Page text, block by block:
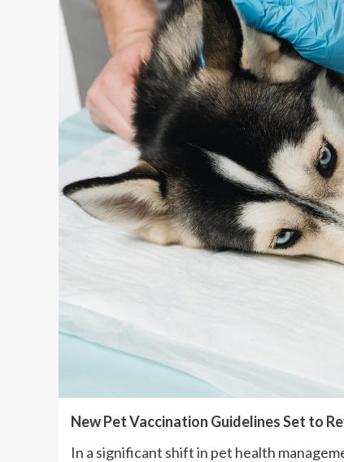
New Pet Vaccination Guidelines Set to
In a significant shift in pet health